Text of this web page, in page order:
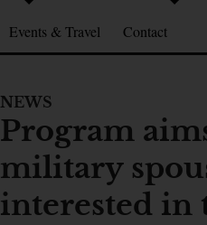
Events & Travel Contact
NEWS
Program
military
interested in